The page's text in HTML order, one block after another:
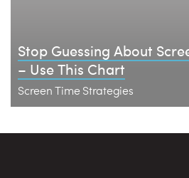
Stop Guessing About
– Use This Chart
Screen Time Strategies